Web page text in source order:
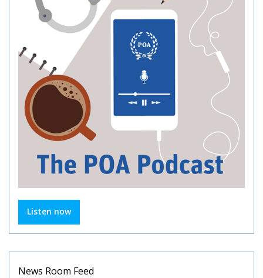
Listen now
News Room Feed